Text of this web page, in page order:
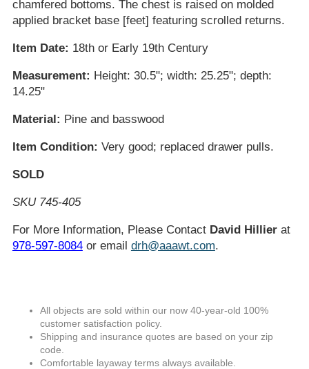
chamfered bottoms. The chest is raised on molded
applied bracket base [feet] featuring scrolled returns.
Item Date: 18th or Early 19th Century
Measurement: Height: 30.5"; width: 25.25"; depth:
14.25"
Material: Pine and basswood
Item Condition: Very good; replaced drawer pulls.
SOLD
SKU 745-405
For More Information, Please Contact David Hillierat
978-597-8084or email drh@aaawt.com.
All objects are sold within our now 40-year-old 100%
customer satisfaction policy.
Shipping and insurance quotes are based on your zip
code.
Comfortable layaway terms always available.